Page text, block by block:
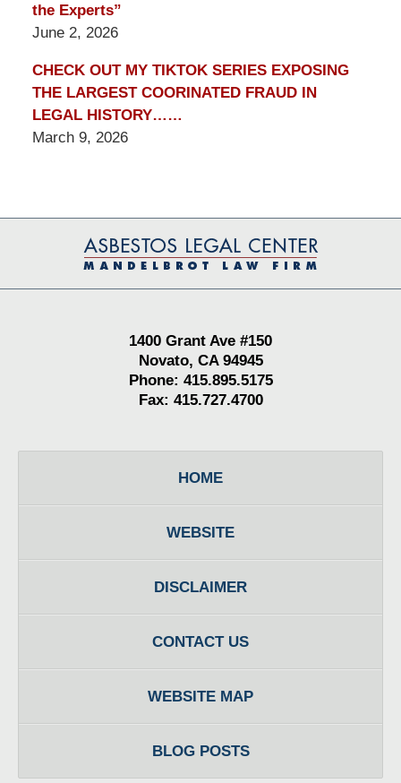
the Experts”
June 2, 2026
CHECK OUT MY TIKTOK SERIES EXPOSING
THE LARGEST COORINATED FRAUD IN
LEGAL HISTORY……
March 9, 2026
Information
1400 Grant Ave #150
Novato, CA 94945
Phone: 415.895.5175
Fax: 415.727.4700
HOME
WEBSITE
DISCLAIMER
CONTACT US
WEBSITE MAP
BLOG POSTS